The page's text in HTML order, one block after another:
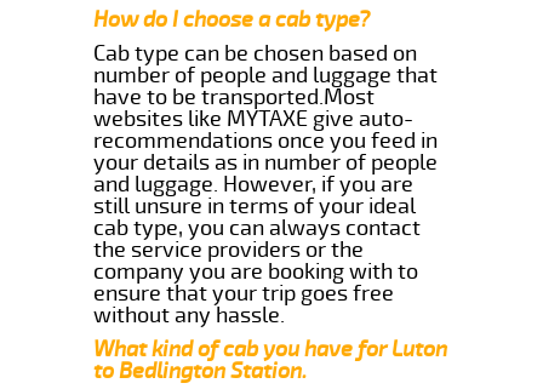
How do I choose a cab type?
Cab type can be chosen based on
number of people and luggage that
have to be transported.Most
websites like MYTAXE give auto-
recommendations once you feed in
your details as in number of people
and luggage. However, if you are
still unsure in terms of your ideal
cab type, you can always contact
the service providers or the
company you are booking with to
ensure that your trip goes free
without any hassle.
What kind of cab you have for Luton
to Bedlington Station.